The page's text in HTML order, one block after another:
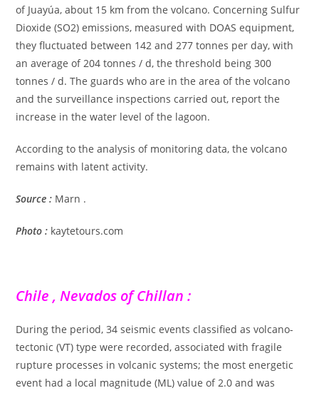
of Juayúa, about 15 km from the volcano. Concerning Sulfur
Dioxide (SO2) emissions, measured with DOAS equipment,
they fluctuated between 142 and 277 tonnes per day, with
an average of 204 tonnes / d, the threshold being 300
tonnes / d. The guards who are in the area of ​​the volcano
and the surveillance inspections carried out, report the
increase in the water level of the lagoon.
According to the analysis of monitoring data, the volcano
remains with latent activity.
Source : Marn .
Photo : kaytetours.com
Chile , Nevados of Chillan :
During the period, 34 seismic events classified as volcano-
tectonic (VT) type were recorded, associated with fragile
rupture processes in volcanic systems; the most energetic
event had a local magnitude (ML) value of 2.0 and was